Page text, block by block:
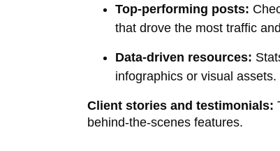
Top-performing posts:
that drove the most traffic
Data-driven resources:
infographics or visual assets.
Client stories and testimonials:
behind-the-scenes features.